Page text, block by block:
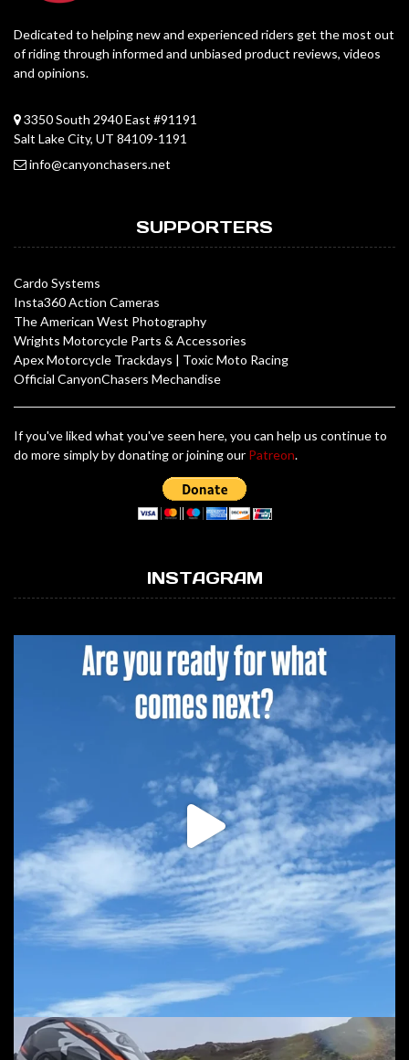
Dedicated to helping new and experienced riders get the most out
of riding through informed and unbiased product reviews, videos
and opinions.
3350 South 2940 East #91191
Salt Lake City, UT 84109-1191
info@canyonchasers.net
SUPPORTERS
Cardo Systems
Insta360 Action Cameras
The American West Photography
Wrights Motorcycle Parts & Accessories
Apex Motorcycle Trackdays | Toxic Moto Racing
Official CanyonChasers Mechandise
If you've liked what you've seen here, you can help us continue to
do more simply by donating or joining our Patreon.
INSTAGRAM